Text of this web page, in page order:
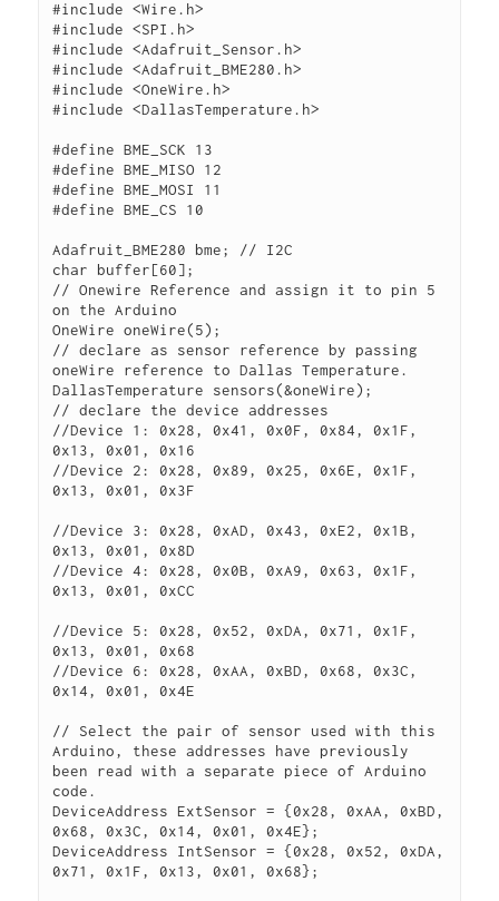
#include <Wire.h>
#include <SPI.h>
#include <Adafruit_Sensor.h>
#include <Adafruit_BME280.h>
#include <OneWire.h>
#include <DallasTemperature.h>
#define BME_SCK 13
#define BME_MISO 12
#define BME_MOSI 11
#define BME_CS 10
Adafruit_BME280 bme; // I2C
char buffer[60];
// Onewire Reference and assign it to pin 5
on the Arduino
OneWire oneWire(5);
// declare as sensor reference by passing
oneWire reference to Dallas Temperature.
DallasTemperature sensors(&oneWire);
// declare the device addresses
//Device 1: 0x28, 0x41, 0x0F, 0x84, 0x1F,
0x13, 0x01, 0x16
//Device 2: 0x28, 0x89, 0x25, 0x6E, 0x1F,
0x13, 0x01, 0x3F
//Device 3: 0x28, 0xAD, 0x43, 0xE2, 0x1B,
0x13, 0x01, 0x8D
//Device 4: 0x28, 0x0B, 0xA9, 0x63, 0x1F,
0x13, 0x01, 0xCC
//Device 5: 0x28, 0x52, 0xDA, 0x71, 0x1F,
0x13, 0x01, 0x68
//Device 6: 0x28, 0xAA, 0xBD, 0x68, 0x3C,
0x14, 0x01, 0x4E
// Select the pair of sensor used with this
Arduino, these addresses have previously
been read with a separate piece of Arduino
code.
DeviceAddress ExtSensor = {0x28, 0xAA, 0xBD,
0x68, 0x3C, 0x14, 0x01, 0x4E};
DeviceAddress IntSensor = {0x28, 0x52, 0xDA,
0x71, 0x1F, 0x13, 0x01, 0x68};